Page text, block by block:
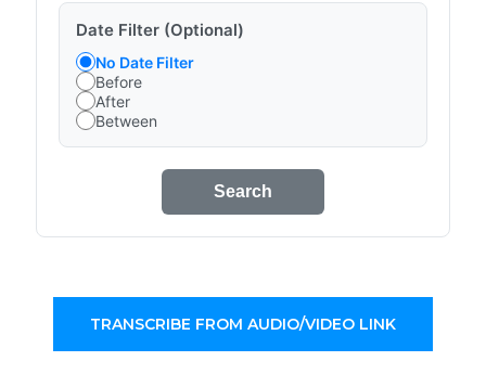
Date Filter (Optional)
No Date Filter
Before
After
Between
Search
TRANSCRIBE FROM AUDIO/VIDEO LINK